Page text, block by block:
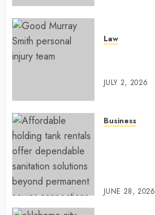
Law
JULY 2, 2026
Business
JUNE 28, 2026